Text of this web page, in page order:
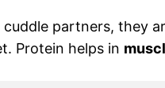
partners, they
Protein helps in